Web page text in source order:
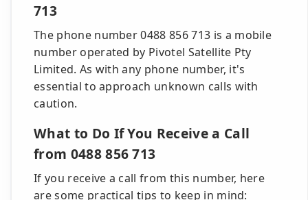
713
The phone number 0488 856 713 is a mobile
number operated by Pivotel Satellite Pty
Limited. As with any phone number, it's
essential to approach unknown calls with
caution.
What to Do If You Receive a Call
from 0488 856 713
If you receive a call from this number, here
are some practical tips to keep in mind: